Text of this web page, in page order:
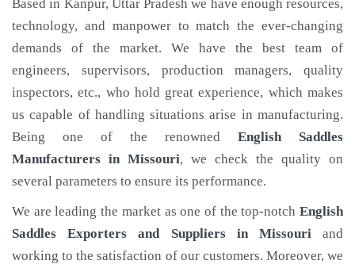
Based in Kanpur, Uttar Pradesh we have enough resources,
technology, and manpower to match the ever-changing
demands of the market. We have the best team of
engineers, supervisors, production managers, quality
inspectors, etc., who hold great experience, which makes
us capable of handling situations arise in manufacturing.
Being one of the renowned English Saddles
Manufacturers in Missouri, we check the quality on
several parameters to ensure its performance.
We are leading the market as one of the top-notch English
Saddles Exporters and Suppliers in Missouriand
working to the satisfaction of our customers. Moreover, we